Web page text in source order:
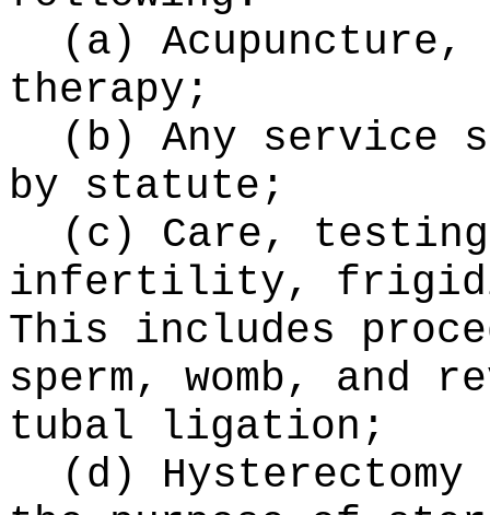
(a) Acupuncture,
therapy;
(b) Any service
by statute;
(c) Care,
infertility,
This includes
sperm, womb, and
tubal ligation;
(d)